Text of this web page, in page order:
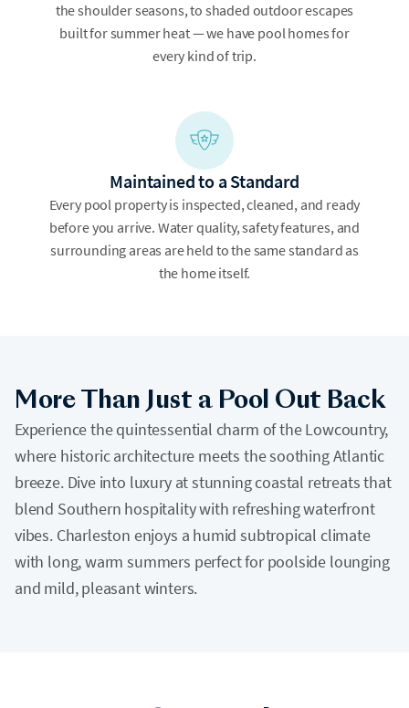
the shoulder seasons, to shaded outdoor escapes
built for summer heat — we have pool homes for
every kind of trip.
Maintained to a Standard
Every pool property is inspected, cleaned, and ready
before you arrive. Water quality, safety features, and
surrounding areas are held to the same standard as
the home itself.
More Than Just a Pool Out Back
Experience the quintessential charm of the Lowcountry,
where historic architecture meets the soothing Atlantic
breeze. Dive into luxury at stunning coastal retreats that
blend Southern hospitality with refreshing waterfront
vibes. Charleston enjoys a humid subtropical climate
with long, warm summers perfect for poolside lounging
and mild, pleasant winters.